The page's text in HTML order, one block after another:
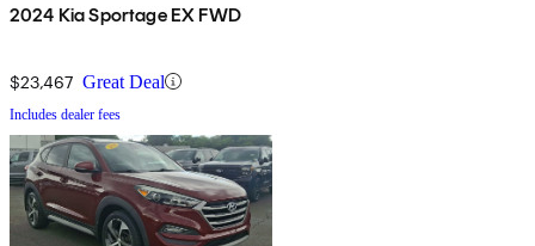
2024 Kia Sportage EX FWD
$23,467 Great Deal
Includes dealer fees